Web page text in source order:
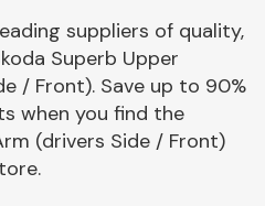
Axles &
Driveshafts
suppliers of quality,
Superb Upper
/ Front). Save up to 90%
when you find the
(drivers Side / Front)